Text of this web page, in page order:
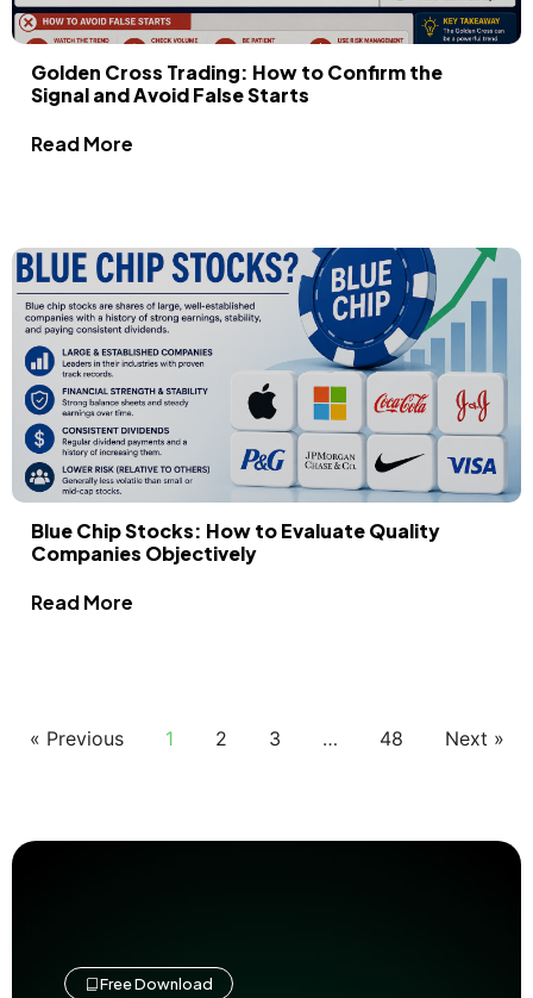
Golden Cross Trading: How to Confirm the
Signal and Avoid False Starts
Read More
Blue Chip Stocks: How to Evaluate Quality
Companies Objectively
Read More
« Previous 1 2 3 … 48 Next »
Free Download